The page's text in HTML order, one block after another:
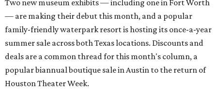
Two new museum exhibits — including one in Fort Worth
— are making their debut this month, and a popular
family-friendly waterpark resort is hosting its once-a-year
summer sale across both Texas locations. Discounts and
deals are a common thread for this month's column, a
popular biannual boutique sale in Austin to the return of
Houston Theater Week.